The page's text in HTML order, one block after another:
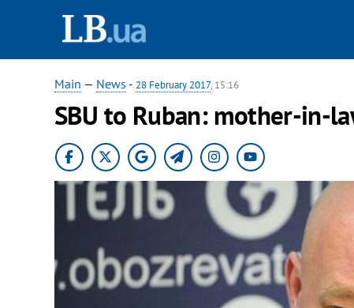
Main — News - 28 February 2017, 15:16
SBU to Ruban: mother-in-